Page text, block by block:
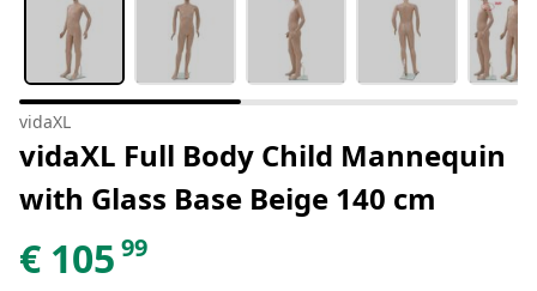
vidaXL
vidaXL Full Body Child Mannequin
with Glass Base Beige 140 cm
€ 105 99